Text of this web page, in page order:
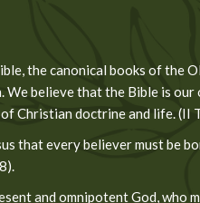
the canonical books of the
believe that the Bible is
Christian doctrine and life. (II
that every believer must be
and omnipotent God,